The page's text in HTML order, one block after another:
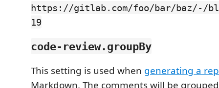
https://gitlab.com/foo/bar/baz/-/
19
code-review.groupBy
This setting is used when generating a
Markdown. The comments will be